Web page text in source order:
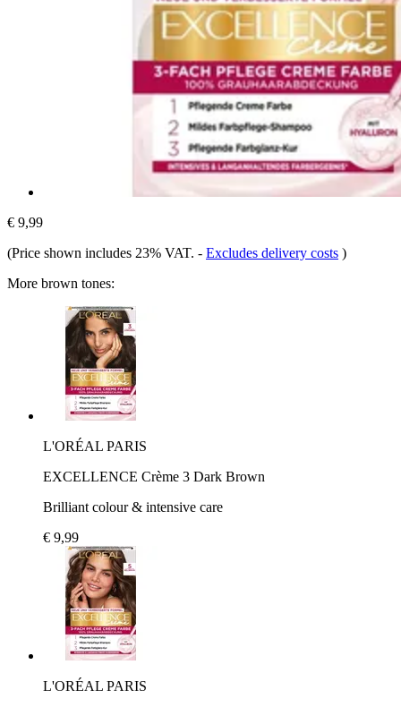
€ 9,99
(Price shown includes 23% VAT. - Excludes delivery costs )
More brown tones:
L'ORÉAL PARIS
EXCELLENCE Crème 3 Dark Brown
Brilliant colour & intensive care
€ 9,99
L'ORÉAL PARIS